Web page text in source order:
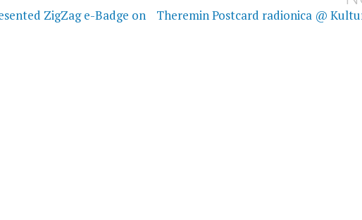
ZigZag e-Badge on
Theremin Postcard radionica @